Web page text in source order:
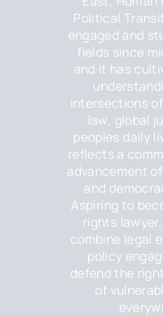
Political
engaged and
fields since
and it has
intersections
law, global
peoples daily
reflects a
advancement
and
Aspiring to
rights
combine legal
policy
defend the
of